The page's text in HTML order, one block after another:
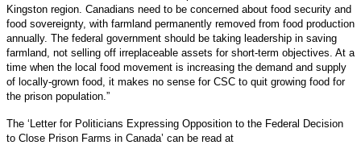
Kingston region. Canadians need to be concerned about food security and
food sovereignty, with farmland permanently removed from food production
annually. The federal government should be taking leadership in saving
farmland, not selling off irreplaceable assets for short-term objectives. At a
time when the local food movement is increasing the demand and supply
of locally-grown food, it makes no sense for CSC to quit growing food for
the prison population.”
The ‘Letter for Politicians Expressing Opposition to the Federal Decision
to Close Prison Farms in Canada’ can be read at